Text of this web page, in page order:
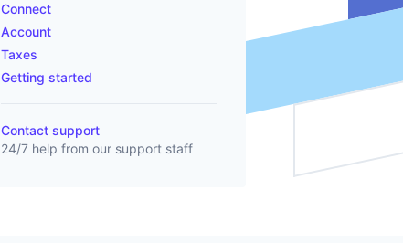
Connect
Account
Taxes
Getting started
Contact support
24/7 help from our support staff